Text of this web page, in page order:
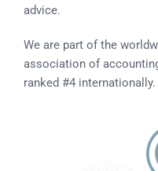
advice.
We are part of the
association of
ranked #4 internationally.